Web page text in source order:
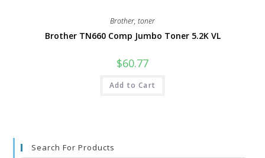
Brother, toner
Brother TN660 Comp Jumbo Toner 5.2K VL
$60.77
Add to Cart
Search For Products